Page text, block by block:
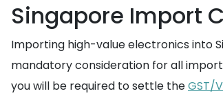
Singapore Import
Importing high-value electronics into
mandatory consideration for all
you will be required to settle theGST/